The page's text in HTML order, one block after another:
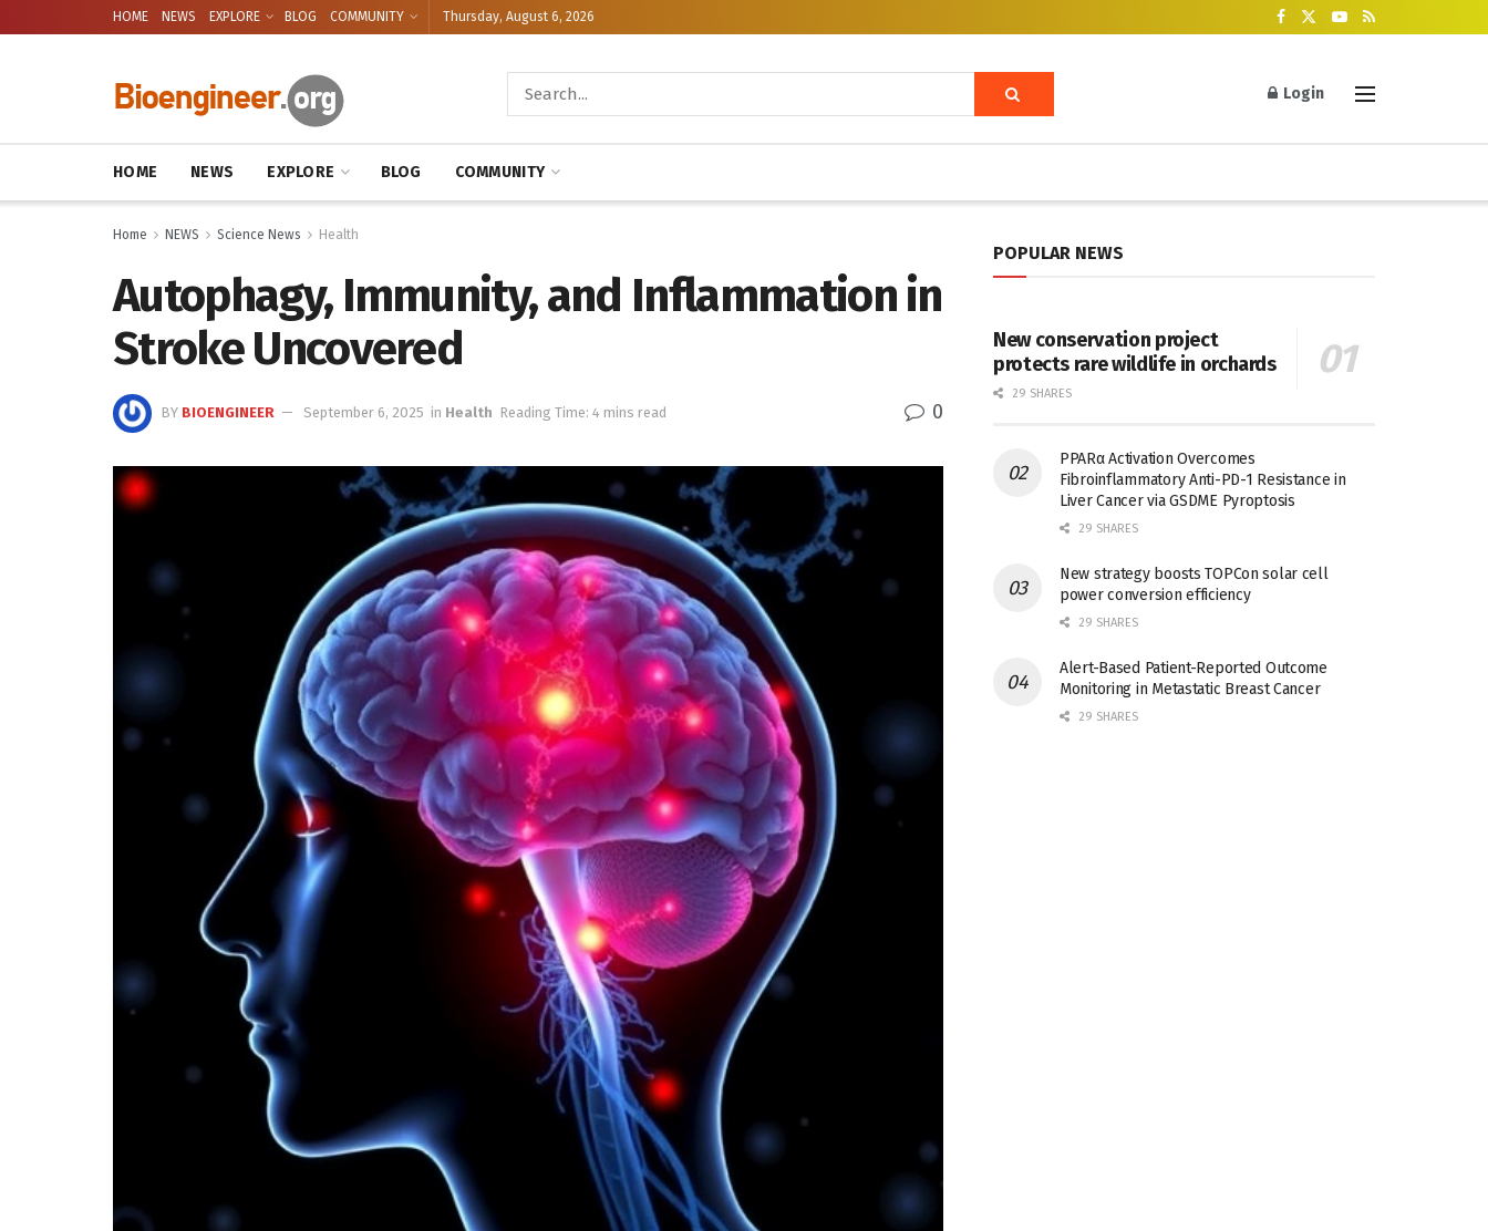
HOME NEWS EXPLORE BLOG COMMUNITY Thursday, August 6, 2026
Login
HOME NEWS EXPLORE BLOG COMMUNITY
Home NEWS Science News Health
Autophagy, Immunity, and Inflammation in
Stroke Uncovered
BY BIOENGINEER September 6, 2025 in Health Reading Time: 4 mins read 0
POPULAR NEWS
New conservation project
protects rare wildlife in orchards
29 SHARES
PPARα Activation Overcomes
Fibroinflammatory Anti-PD-1 Resistance in
Liver Cancer via GSDME Pyroptosis
29 SHARES
New strategy boosts TOPCon solar cell
power conversion efficiency
29 SHARES
Alert-Based Patient-Reported Outcome
Monitoring in Metastatic Breast Cancer
29 SHARES